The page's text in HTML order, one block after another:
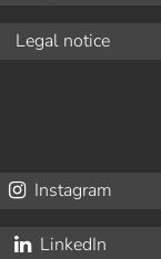
Legal notice
Instagram
LinkedIn